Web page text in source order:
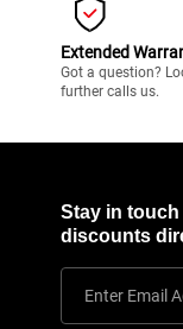
Extended
Got a question?
further calls us.
Stay in
discounts
Enter Email